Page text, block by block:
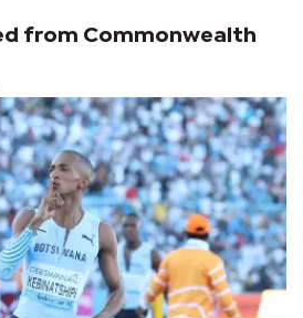
from Commonwealth